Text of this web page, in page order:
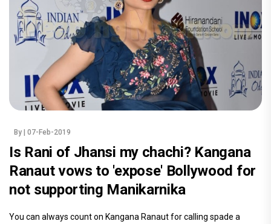
By | 07-Feb-2019
Is Rani of Jhansi my chachi? Kangana
Ranaut vows to 'expose' Bollywood for
not supporting Manikarnika
You can always count on Kangana Ranaut for calling spade a